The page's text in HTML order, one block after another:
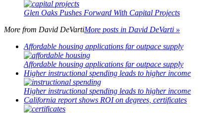
Glen Oaks Pushes Forward With Capital Projects
More from David DeVartiMore posts in David DeVarti »
Affordable housing applications far outpace supply
Affordable housing applications far outpace supply
Higher instructional spending leads to higher income
Higher instructional spending leads to higher income
California report shows ROI on degrees, certificates